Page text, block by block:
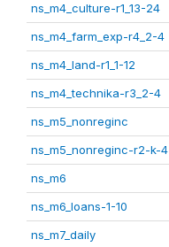
ns_m4_culture-r1_13-24
ns_m4_farm_exp-r4_2-4
ns_m4_land-r1_1-12
ns_m4_technika-r3_2-4
ns_m5_nonreginc
ns_m5_nonreginc-r2-k-4
ns_m6
ns_m6_loans-1-10
ns_m7_daily